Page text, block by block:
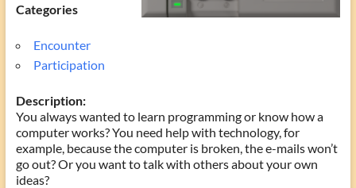
Categories
Encounter
Participation
Description:
You always wanted to learn programming or know how a
computer works? You need help with technology, for
example, because the computer is broken, the e-mails won’t
go out? Or you want to talk with others about your own
ideas?